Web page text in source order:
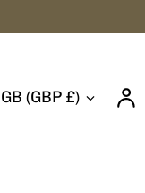
Currency
GB (GBP £)Search